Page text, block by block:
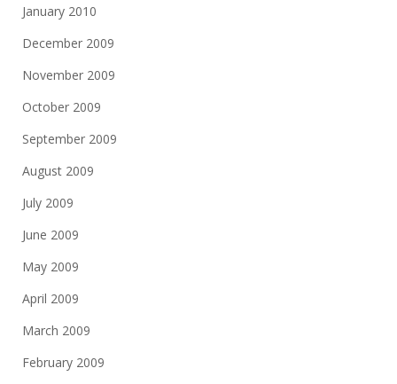
January 2010
December 2009
November 2009
October 2009
September 2009
August 2009
July 2009
June 2009
May 2009
April 2009
March 2009
February 2009